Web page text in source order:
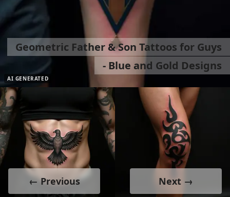
AI GENERATED
Geometric Father & Son Tattoos for Guys
- Blue and Gold Designs
← Previous Next →